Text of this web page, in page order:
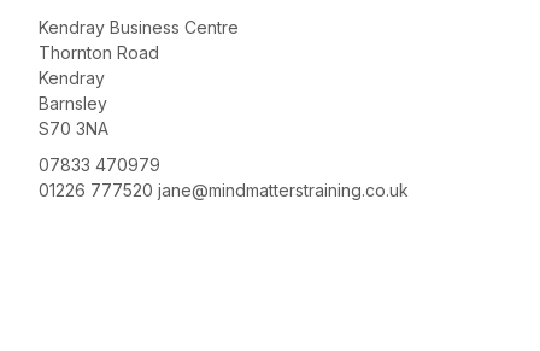
Kendray Business Centre
Thornton Road
Kendray
Barnsley
S70 3NA
07833 470979
01226 777520 jane@mindmatterstraining.co.uk